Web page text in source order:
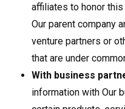
affiliates to honor
Our parent company
venture partners or
that are under
With business
information with Our